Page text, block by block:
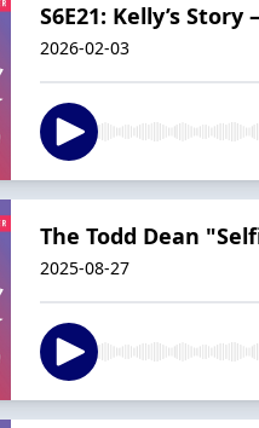
S6E21: Kelly’s
2026-02-03
The Todd Dean
2025-08-27